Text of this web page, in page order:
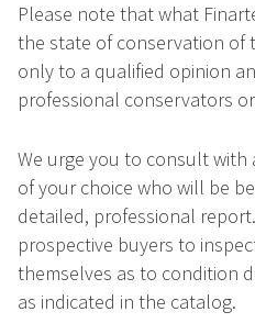
Please note that what
the state of conservation of
only to a qualified opinion
professional conservators
We urge you to consult
of your choice who will be
detailed, professional
prospective buyers to
themselves as to condition
as indicated in the catalog.